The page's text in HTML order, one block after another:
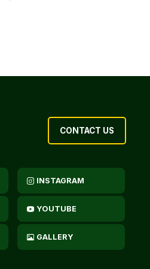
CONTACT US
INSTAGRAM
YOUTUBE
GALLERY